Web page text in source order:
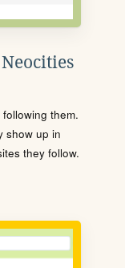
them.
show up in
they follow.